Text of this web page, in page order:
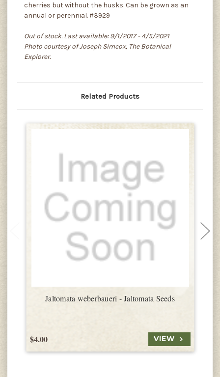
cherries but without the husks. Can be grown as an
annual or perennial. #3929
Out of stock. Last available: 9/1/2017 - 4/5/2021
Photo courtesy of Joseph Simcox, The Botanical
Explorer.
Related Products
Jaltomata weberbaueri - Jaltomata Seeds
$4.00 VIEW